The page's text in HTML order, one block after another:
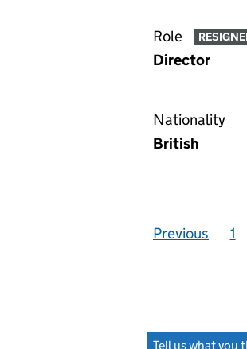
Role
Director
Nationality
British
Previous 1
Tell us what you